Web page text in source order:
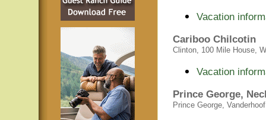
Vacation
Cariboo Chilcotin
Clinton, 100 Mile House,
Vacation
Prince George,
Prince George,